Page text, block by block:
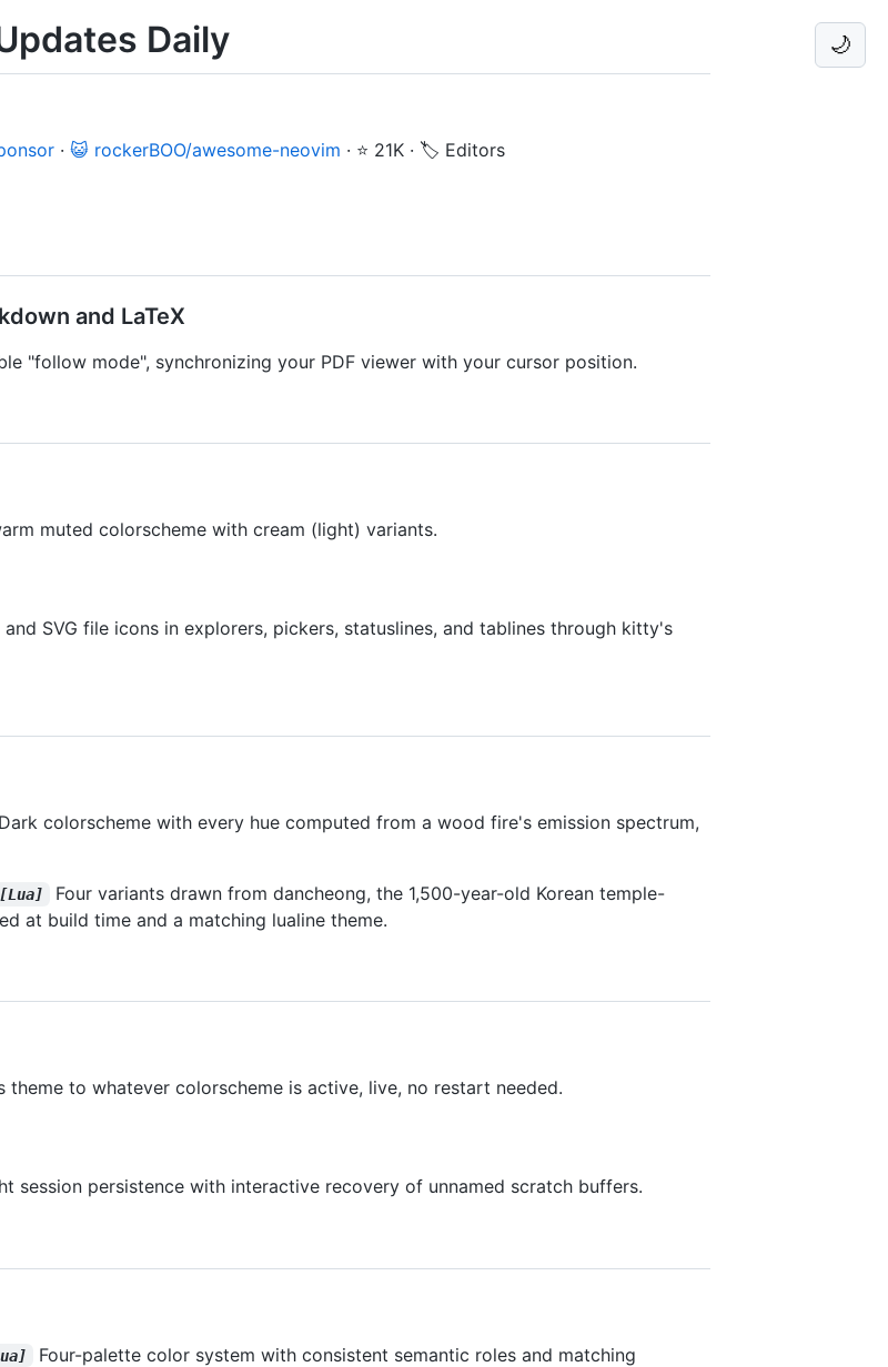
🌙
Daily
· 😺 rockerBOO/awesome-neovim · ⭐ 21K · 🏷️ Editors
and LaTeX
"follow mode", synchronizing your PDF viewer with your cursor position.
muted colorscheme with cream (light) variants.
and SVG file icons in explorers, pickers, statuslines, and tablines through kitty's
Dark colorscheme with every hue computed from a wood fire's emission spectrum,
Four variants drawn from dancheong, the 1,500-year-old Korean temple-
at build time and a matching lualine theme.
theme to whatever colorscheme is active, live, no restart needed.
session persistence with interactive recovery of unnamed scratch buffers.
Four-palette color system with consistent semantic roles and matching